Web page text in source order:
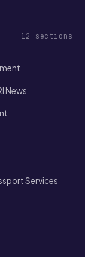
12 sections
News
Services